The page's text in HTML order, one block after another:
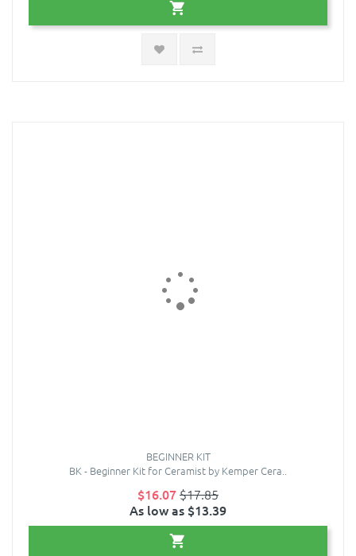
BEGINNER KIT
BK - Beginner Kit for Ceramist by Kemper Cera..
$16.07$17.85
As low as $13.39